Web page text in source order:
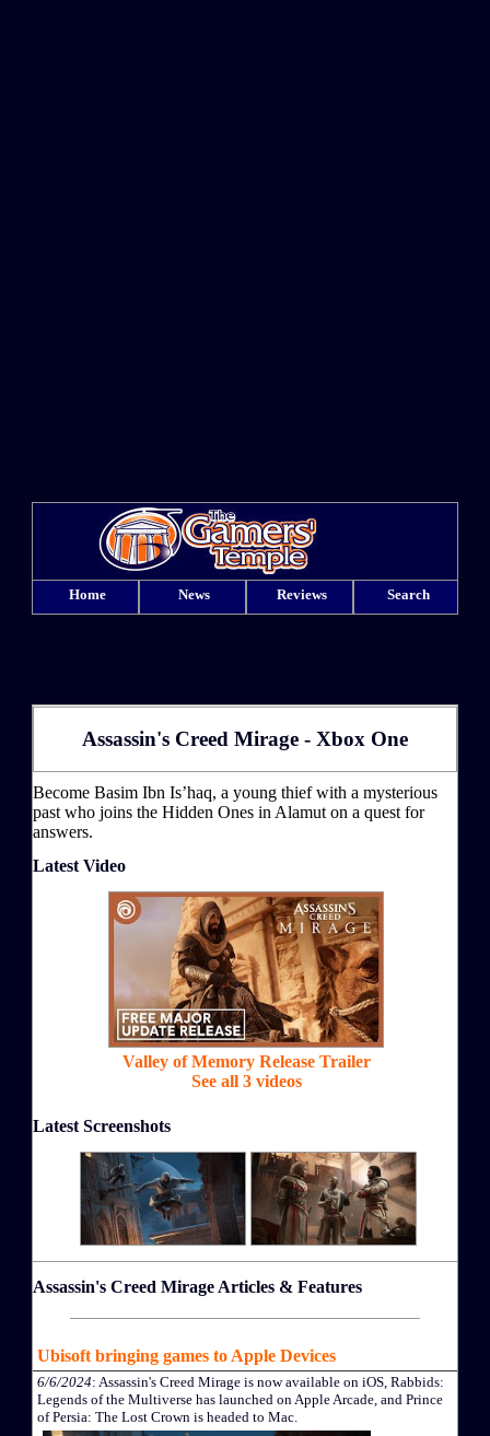
Home News Reviews Search
Assassin's Creed Mirage - Xbox One
Become Basim Ibn Is’haq, a young thief with a mysterious
past who joins the Hidden Ones in Alamut on a quest for
answers.
Latest Video
Valley of Memory Release Trailer
See all 3 videos
Latest Screenshots
Assassin's Creed Mirage Articles & Features
Ubisoft bringing games to Apple Devices
6/6/2024: Assassin's Creed Mirage is now available on iOS, Rabbids:
Legends of the Multiverse has launched on Apple Arcade, and Prince
of Persia: The Lost Crown is headed to Mac.